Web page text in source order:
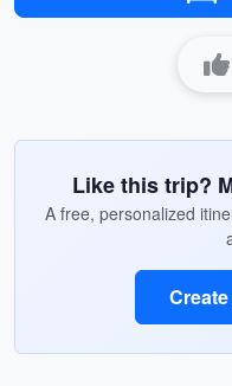
Like this trip?
A free, personalized